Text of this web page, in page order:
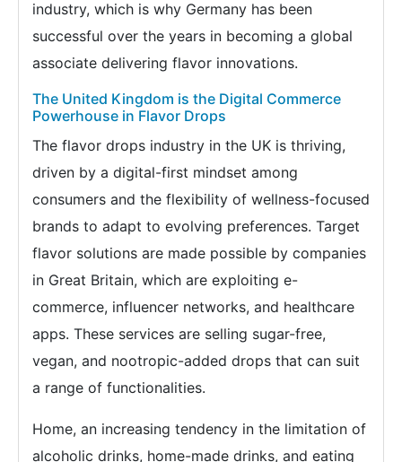
industry, which is why Germany has been
successful over the years in becoming a global
associate delivering flavor innovations.
The United Kingdom is the Digital Commerce
Powerhouse in Flavor Drops
The flavor drops industry in the UK is thriving,
driven by a digital-first mindset among
consumers and the flexibility of wellness-focused
brands to adapt to evolving preferences. Target
flavor solutions are made possible by companies
in Great Britain, which are exploiting e-
commerce, influencer networks, and healthcare
apps. These services are selling sugar-free,
vegan, and nootropic-added drops that can suit
a range of functionalities.
Home, an increasing tendency in the limitation of
alcoholic drinks, home-made drinks, and eating